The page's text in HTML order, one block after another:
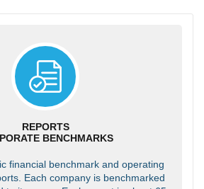
REPORTS
BENCHMARKS
financial benchmark and operating
Each company is benchmarked